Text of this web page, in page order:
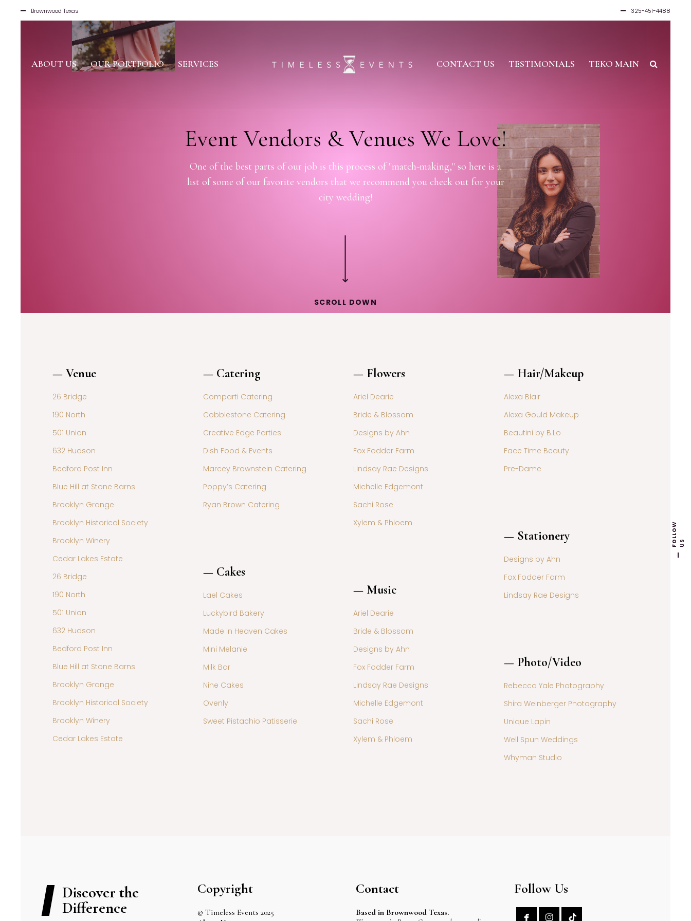
F O
L
L
O
W
U S
Brownwood Texas 325-451-4488
ABOUT US OUR PORTFOLIO SERVICES CONTACT US TESTIMONIALS TEKO MAIN
SCROLL DOWN
Event Vendors & Venues We Love!
One of the best parts of our job is this process of "match-making," so here is a
list of some of our favorite vendors that we recommend you check out for your
city wedding!
— Venue
26 Bridge
190 North
501 Union
632 Hudson
Bedford Post Inn
Blue Hill at Stone Barns
Brooklyn Grange
Brooklyn Historical Society
Brooklyn Winery
Cedar Lakes Estate
26 Bridge
190 North
501 Union
632 Hudson
Bedford Post Inn
Blue Hill at Stone Barns
Brooklyn Grange
Brooklyn Historical Society
Brooklyn Winery
Cedar Lakes Estate
— Catering
Comparti Catering
Cobblestone Catering
Creative Edge Parties
Dish Food & Events
Marcey Brownstein Catering
Poppy’s Catering
Ryan Brown Catering
— Cakes
Lael Cakes
Luckybird Bakery
Made in Heaven Cakes
Mini Melanie
Milk Bar
Nine Cakes
Ovenly
Sweet Pistachio Patisserie
— Flowers
Ariel Dearie
Bride & Blossom
Designs by Ahn
Fox Fodder Farm
Lindsay Rae Designs
Michelle Edgemont
Sachi Rose
Xylem & Phloem
— Music
Ariel Dearie
Bride & Blossom
Designs by Ahn
Fox Fodder Farm
Lindsay Rae Designs
Michelle Edgemont
Sachi Rose
Xylem & Phloem
— Hair/Makeup
Alexa Blair
Alexa Gould Makeup
Beautini by B.Lo
Face Time Beauty
Pre-Dame
— Stationery
Designs by Ahn
Fox Fodder Farm
Lindsay Rae Designs
— Photo/Video
Rebecca Yale Photography
Shira Weinberger Photography
Unique Lapin
Well Spun Weddings
Whyman Studio
Discover the
Difference
Copyright
© Timeless Events 2025
Contact
Based in Brownwood Texas.
Follow Us
 